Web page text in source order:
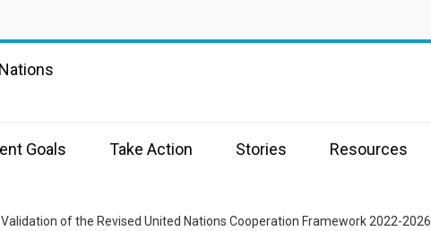
Goals Take Action Stories Resources
Validation of the Revised United Nations Cooperation Framework 2022-2026